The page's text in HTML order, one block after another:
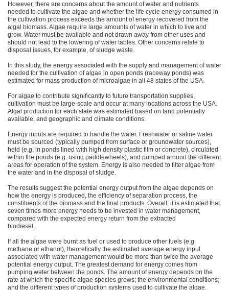
However, there are concerns about the amount of water and nutrients
needed to cultivate the algae and whether the life cycle energy consumed in
the cultivation process exceeds the amount of energy recovered from the
algal biomass. Algae require large amounts of water in which to live and
grow. Water must be available and not drawn away from other uses and
should not lead to the lowering of water tables. Other concerns relate to
disposal issues, for example, of sludge waste.
In this study, the energy associated with the supply and management of water
needed for the cultivation of algae in open ponds (raceway ponds) was
estimated for mass production of microalgae in all 48 states of the USA.
For algae to contribute significantly to future transportation supplies,
cultivation must be large-scale and occur at many locations across the USA.
Algal production for each state was estimated based on land potentially
available, and geographic and climate conditions.
Energy inputs are required to handle the water. Freshwater or saline water
must be sourced (typically pumped from surface or groundwater sources),
held (e.g. in ponds lined with high density plastic film or concrete), circulated
within the ponds (e.g. using paddlewheels), and pumped around the different
areas for operation of the system. Energy is also needed to filter algae from
the water and in the disposal of sludge.
The results suggest the potential energy output from the algae depends on
how the energy is produced, the efficiency of separation process, the
constituents of the biomass and the final products. Overall, it is estimated that
seven times more energy needs to be invested in water management,
compared with the expected energy return from the extracted
biodiesel.
If all the algae were burnt as fuel or used to produce other fuels (e.g.
methane or ethanol), theoretically the estimated average energy input
associated with water management would be more than twice the average
potential energy output. The greatest demand for energy comes from
pumping water between the ponds. The amount of energy depends on the
rate at which the specific algae species grows; the environmental conditions;
and the different types of production systems used to cultivate the algae.